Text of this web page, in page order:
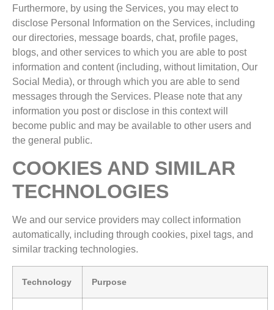
Furthermore, by using the Services, you may elect to
disclose Personal Information on the Services, including
our directories, message boards, chat, profile pages,
blogs, and other services to which you are able to post
information and content (including, without limitation, Our
Social Media), or through which you are able to send
messages through the Services. Please note that any
information you post or disclose in this context will
become public and may be available to other users and
the general public.
COOKIES AND SIMILAR
TECHNOLOGIES
We and our service providers may collect information
automatically, including through cookies, pixel tags, and
similar tracking technologies.
Technology Purpose